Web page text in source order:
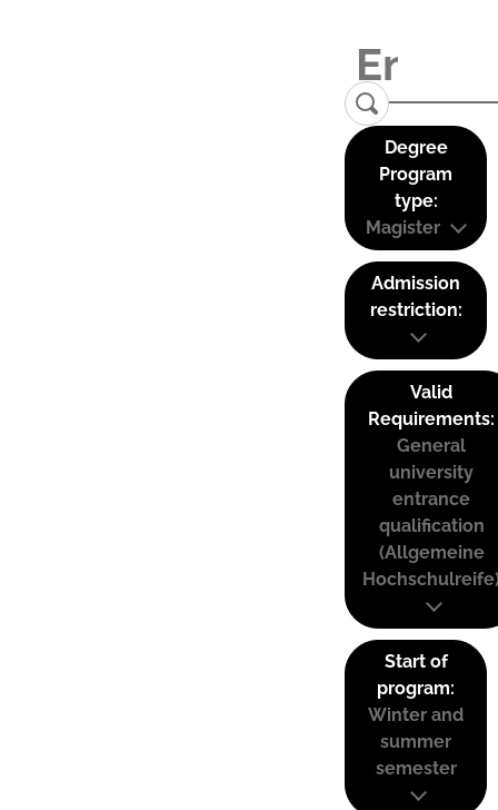
Degree
Program
type:
Magister
Admission
restriction:
Valid
Requirements:
General
university
entrance
qualification
(Allgemeine
Start of
program:
Winter and
summer
semester